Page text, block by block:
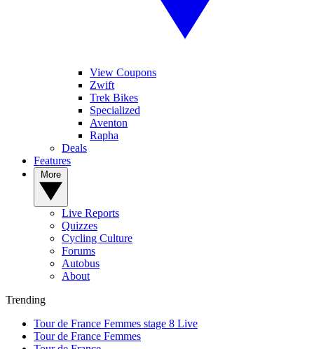
View Coupons
Zwift
Trek Bikes
Specialized
Aventon
Rapha
Deals
Features
Live Reports
Quizzes
Cycling Culture
Forums
Autobus
About
Trending
Tour de France Femmes stage 8 Live
Tour de France Femmes